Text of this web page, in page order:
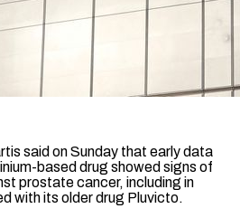
said on Sunday that early data
based drug showed signs of
prostate cancer, including in
with its older drug ​Pluvicto.